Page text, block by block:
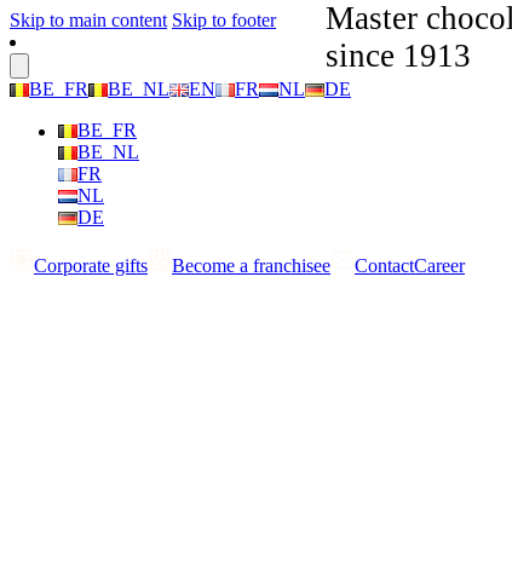
Skip to main content Skip to footer
BE_FR BE_NL EN FR NL
DE
BE_FR
BE_NL
FR
NL
DE
Corporate gifts Become a franchisee ContactCareer
Master
since 1913